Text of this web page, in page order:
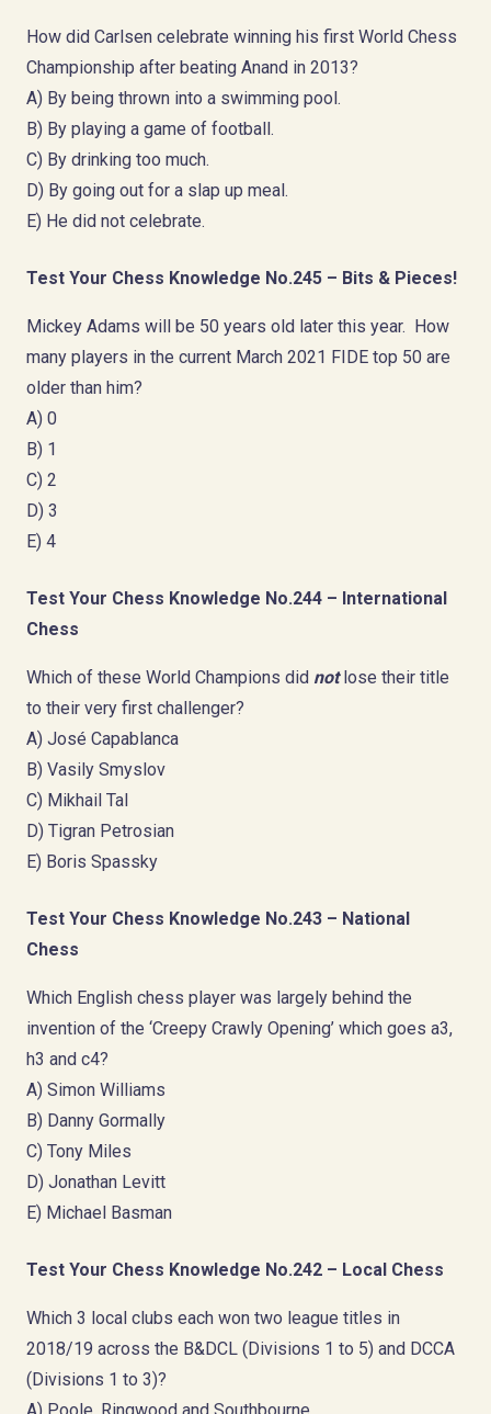
How did Carlsen celebrate winning his first World Chess
Championship after beating Anand in 2013?
A) By being thrown into a swimming pool.
B) By playing a game of football.
C) By drinking too much.
D) By going out for a slap up meal.
E) He did not celebrate.
Test Your Chess Knowledge No.245 – Bits & Pieces!
Mickey Adams will be 50 years old later this year. How
many players in the current March 2021 FIDE top 50 are
older than him?
A) 0
B) 1
C) 2
D) 3
E) 4
Test Your Chess Knowledge No.244 – International
Chess
Which of these World Champions did notlose their title
to their very first challenger?
A) José Capablanca
B) Vasily Smyslov
C) Mikhail Tal
D) Tigran Petrosian
E) Boris Spassky
Test Your Chess Knowledge No.243 – National
Chess
Which English chess player was largely behind the
invention of the ‘Creepy Crawly Opening’ which goes a3,
h3 and c4?
A) Simon Williams
B) Danny Gormally
C) Tony Miles
D) Jonathan Levitt
E) Michael Basman
Test Your Chess Knowledge No.242 – Local Chess
Which 3 local clubs each won two league titles in
2018/19 across the B&DCL (Divisions 1 to 5) and DCCA
(Divisions 1 to 3)?